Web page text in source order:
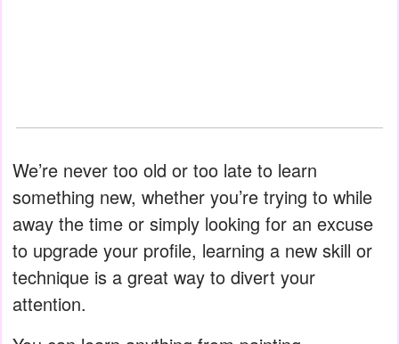
We’re never too old or too late to learn
something new, whether you’re trying to while
away the time or simply looking for an excuse
to upgrade your profile, learning a new skill or
technique is a great way to divert your
attention.